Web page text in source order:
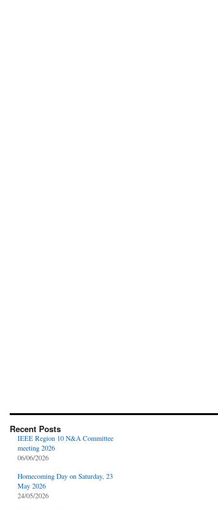
Recent Posts
IEEE Region 10 N&A Committee
meeting 2026
06/06/2026
Homecoming Day on Saturday, 23
May 2026
24/05/2026